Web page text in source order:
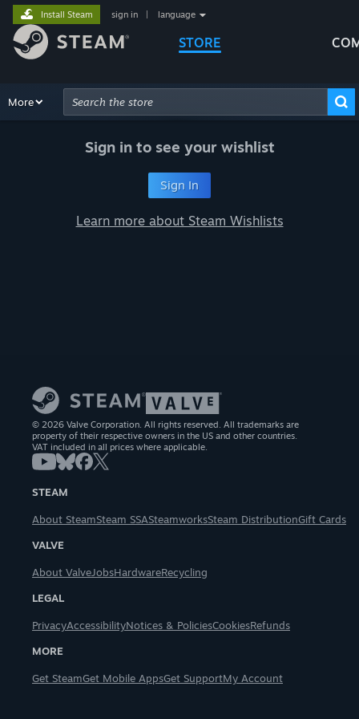
STORE
Install Steam sign in language
Browse Recommendations
More
Advanced Search
Sign in to see your wishlist
Sign In
Learn more about Steam Wishlists
© 2026 Valve Corporation. All rights reserved. All trademarks are
property of their respective owners in the US and other countries.
VAT included in all prices where applicable.
STEAM
About SteamSteam SSASteamworksSteam DistributionGift Cards
VALVE
About ValveJobsHardwareRecycling
LEGAL
PrivacyAccessibilityNotices & PoliciesCookiesRefunds
MORE
Get SteamGet Mobile AppsGet SupportMy Account